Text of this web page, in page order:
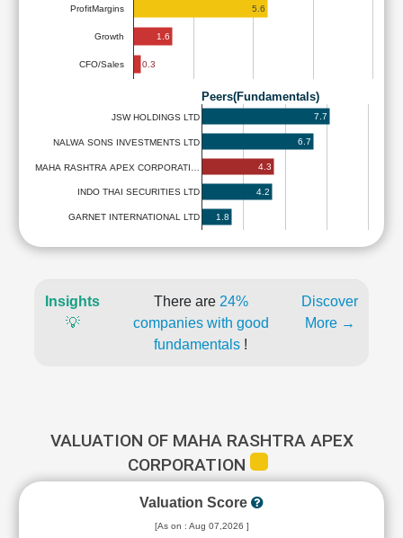
ProfitMargins
Growth
CFO/Sales
5.6
1.6
0.3
Peers(Fundamentals)
JSW HOLDINGS LTD
NALWA SONS INVESTMENTS LTD
MAHA RASHTRA APEX CORPORATI…
INDO THAI SECURITIES LTD
GARNET INTERNATIONAL LTD
7.7
6.7
4.3
4.2
1.8
Insights
💡
There are 24%
companies with good
fundamentals !
Discover
More →
VALUATION OF MAHA RASHTRA APEX
CORPORATION
Valuation Score
[As on : Aug 07,2026 ]